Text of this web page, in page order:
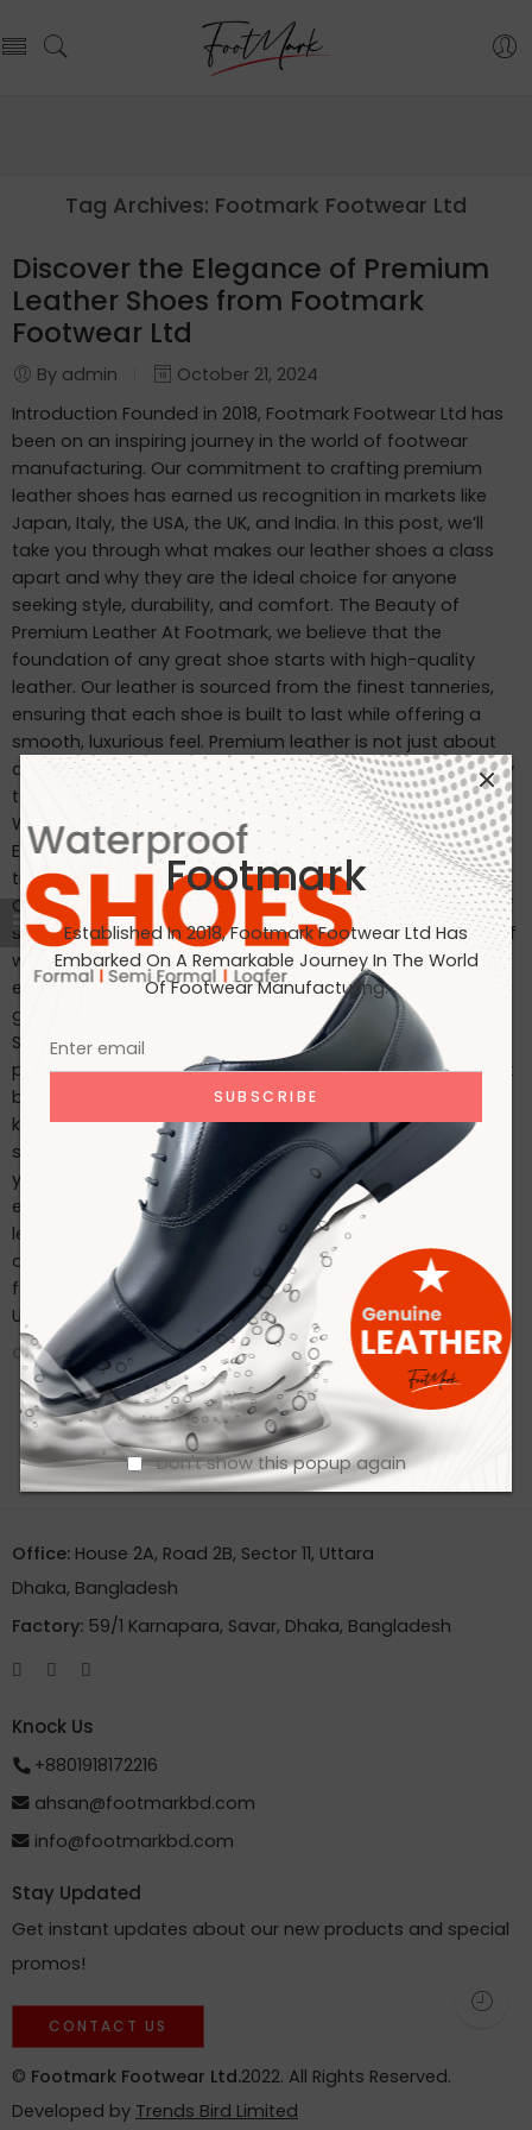
Footmark
Established In 2018, Footmark Footwear Ltd Has
Embarked On A Remarkable Journey In The World
Of Footwear Manufacturing.
Don't show this popup again
Tag Archives: Footmark Footwear Ltd
Discover the Elegance of Premium
Leather Shoes from Footmark
Footwear Ltd
By admin
October 21, 2024
Introduction Founded in 2018, Footmark Footwear Ltd has
been on an inspiring journey in the world of footwear
manufacturing. Our commitment to crafting premium
leather shoes has earned us recognition in markets like
Japan, Italy, the USA, the UK, and India. In this post, we’ll
take you through what makes our leather shoes a class
apart and why they are the ideal choice for anyone
seeking style, durability, and comfort. The Beauty of
Premium Leather At Footmark, we believe that the
foundation of any great shoe starts with high-quality
leather. Our leather is sourced from the finest tanneries,
ensuring that each shoe is built to last while offering a
smooth, luxurious feel. Premium leather is not just about
appearance—it’s about durability, comfort, and the ability
to mold to your feet over time, creating a personalized fit.
Why Choose Footmark Leather Shoes? Craftsmanship:
Each pair is carefully crafted by skilled artisans, blending
traditional techniques with modern technology. Comfort:
Our shoes are designed to provide the perfect balance of
support and flexibility, making them ideal for long hours of
wear. Durability: The high-quality leather and construction
ensure that our shoes withstand the test of time, offering
great value for your investment. Caring for Your Leather
Shoes To ensure your leather shoes last as long as
possible, follow these care tips: Regularly clean with a soft
brush or cloth. Use a high-quality leather conditioner to
keep the leather supple. Store in a cool, dry place and use
shoe trees to maintain their shape. Conclusion Whether
you’re dressing for a special occasion or seeking an
everyday classic, Footmark Footwear Ltd’s premium
leather shoes offer the perfect blend of style, comfort,
and durability. Experience the luxury of well-crafted
footwear by exploring our collection today. Contact With
Us
CONTINUE READING ➞
Office: House 2A, Road 2B, Sector 11, Uttara
Dhaka, Bangladesh
Factory: 59/1 Karnapara, Savar, Dhaka, Bangladesh
Knock Us
+8801918172216
ahsan@footmarkbd.com
info@footmarkbd.com
Stay Updated
Get instant updates about our new products and special
promos!
CONTACT US
© Footmark Footwear Ltd.2022. All Rights Reserved.
Developed by Trends Bird Limited